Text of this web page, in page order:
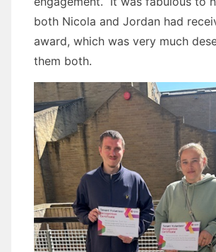
both Nicola and Jordan had
award, which was very much
them both.